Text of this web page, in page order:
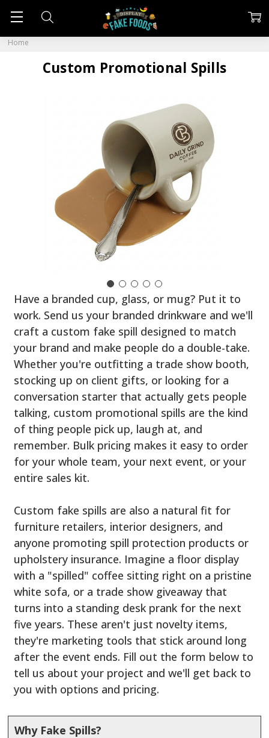
Home
Custom Promotional Spills
Have a branded cup, glass, or mug? Put it to
work. Send us your branded drinkware and we'll
craft a custom fake spill designed to match
your brand and make people do a double-take.
Whether you're outfitting a trade show booth,
stocking up on client gifts, or looking for a
conversation starter that actually gets people
talking, custom promotional spills are the kind
of thing people pick up, laugh at, and
remember. Bulk pricing makes it easy to order
for your whole team, your next event, or your
entire sales kit.
Custom fake spills are also a natural fit for
furniture retailers, interior designers, and
anyone promoting spill protection products or
upholstery insurance. Imagine a floor display
with a "spilled" coffee sitting right on a pristine
white sofa, or a trade show giveaway that
turns into a standing desk prank for the next
five years. These aren't just novelty items,
they're marketing tools that stick around long
after the event ends. Fill out the form below to
tell us about your project and we'll get back to
you with options and pricing.
Why Fake Spills?